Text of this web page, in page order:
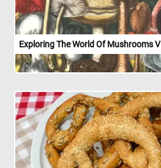
Exploring The World Of Mushrooms V